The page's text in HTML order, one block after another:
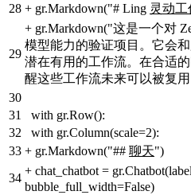
28 + gr.Markdown("# Ling 灵动工
29
+ gr.Markdown("这是一个对
模型能力的验证项目。它会
潜在有用的工作流。在合适
醒这些工作流未来可以被复
30
31
with gr.Row():
32
with gr.Column(scale=2):
33 + gr.Markdown("## 聊天")
34
+ chat_chatbot =
bubble_full_width=False)